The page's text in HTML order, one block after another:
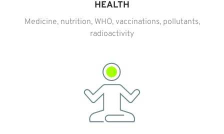
HEALTH
Medicine, nutrition, WHO, vaccinations, pollutants,
radioactivity